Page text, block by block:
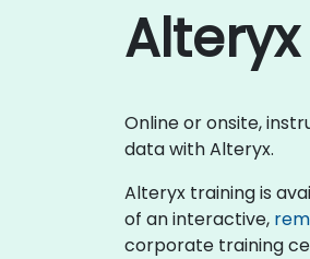
Online or onsite,
data with Alteryx.
Alteryx training is
of an interactive,
corporate training